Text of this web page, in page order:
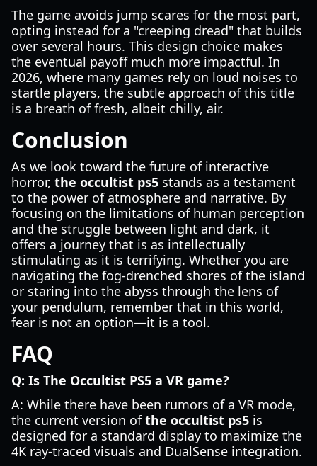
The game avoids jump scares for the most part,
opting instead for a "creeping dread" that builds
over several hours. This design choice makes
the eventual payoff much more impactful. In
2026, where many games rely on loud noises to
startle players, the subtle approach of this title
is a breath of fresh, albeit chilly, air.
Conclusion
As we look toward the future of interactive
horror, the occultist ps5 stands as a testament
to the power of atmosphere and narrative. By
focusing on the limitations of human perception
and the struggle between light and dark, it
offers a journey that is as intellectually
stimulating as it is terrifying. Whether you are
navigating the fog-drenched shores of the island
or staring into the abyss through the lens of
your pendulum, remember that in this world,
fear is not an option—it is a tool.
FAQ
Q: Is The Occultist PS5 a VR game?
A: While there have been rumors of a VR mode,
the current version ofthe occultist ps5 is
designed for a standard display to maximize the
4K ray-traced visuals and DualSense integration.